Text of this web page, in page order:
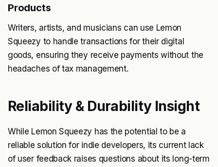
Products
Writers, artists, and musicians can use Lemon
Squeezy to handle transactions for their digital
goods, ensuring they receive payments without the
headaches of tax management.
Reliability & Durability Insight
While Lemon Squeezy has the potential to be a
reliable solution for indie developers, its current lack
of user feedback raises questions about its long-term